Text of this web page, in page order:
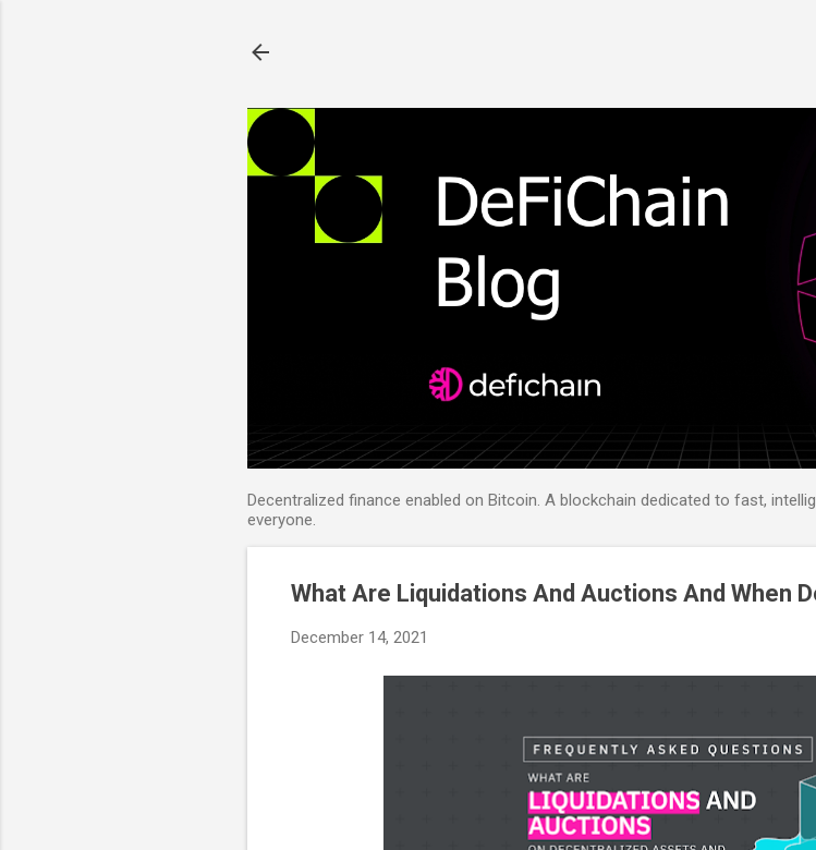
Decentralized finance enabled on Bitcoin. A blockchain dedicated to fast,
everyone.
What Are Liquidations And Auctions And When
December 14, 2021